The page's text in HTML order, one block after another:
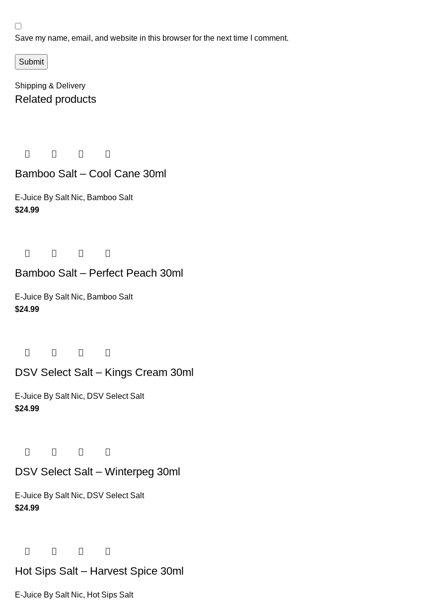
Save my name, email, and website in this browser for the next time I comment.
Shipping & Delivery
Related products
Bamboo Salt – Cool Cane 30ml
E-Juice By Salt Nic, Bamboo Salt
$24.99
Bamboo Salt – Perfect Peach 30ml
E-Juice By Salt Nic, Bamboo Salt
$24.99
DSV Select Salt – Kings Cream 30ml
E-Juice By Salt Nic, DSV Select Salt
$24.99
DSV Select Salt – Winterpeg 30ml
E-Juice By Salt Nic, DSV Select Salt
$24.99
Hot Sips Salt – Harvest Spice 30ml
E-Juice By Salt Nic, Hot Sips Salt